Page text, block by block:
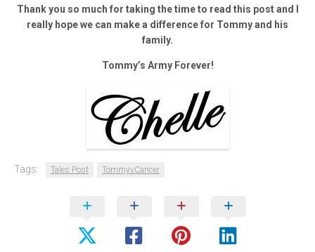
Thank you so much for taking the time to read this post and I
really hope we can make a difference for Tommy and his
family.
Tommy’s Army Forever!
Tags: Tales Post TommyvCancer